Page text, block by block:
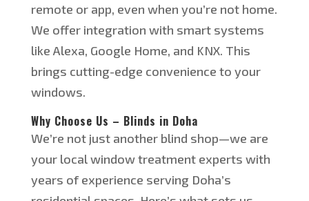
remote or app, even when you’re not home.
We offer integration with smart systems
like Alexa, Google Home, and KNX. This
brings cutting-edge convenience to your
windows.
Why Choose Us – Blinds in Doha
We’re not just another blind shop—we are
your local window treatment experts with
years of experience serving Doha’s